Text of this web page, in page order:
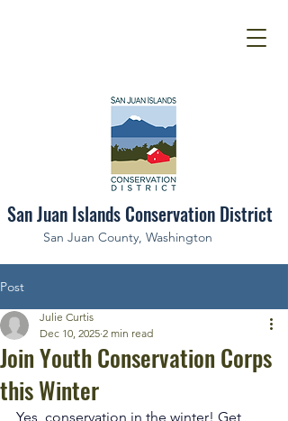
San Juan Islands Conservation District
San Juan County, Washington
Post
Join Youth Conservation Corps
this Winter
Julie Curtis
Dec 10, 2025 2 min read
Yes, conservation in the winter! Get